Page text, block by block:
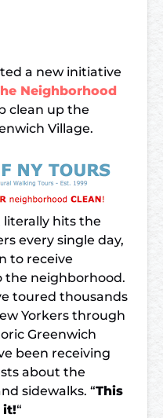
a new initiative
Neighborhood
clean up the
Village.
literally hits the
every single day,
to receive
the neighborhood.
toured thousands
Yorkers through
Greenwich
been receiving
about the
sidewalks. “This
it!“